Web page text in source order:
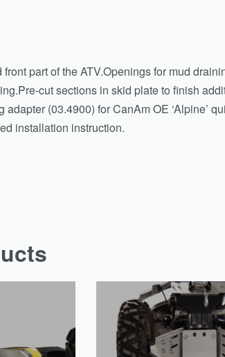
part of the ATV.Openings for mud
cut sections in skid plate to finish
(03.4900) for CanAm OE ‘Alpine’
installation instruction.